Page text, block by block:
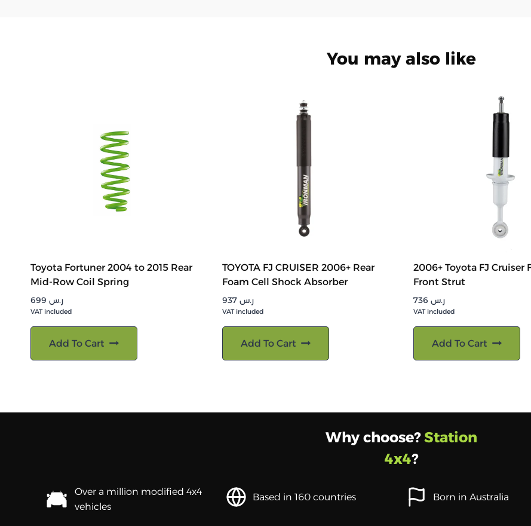
You may also like
Toyota Fortuner 2004 to 2015 Rear
Mid-Row Coil Spring
ر.س
VAT included
Add To Cart
TOYOTA FJ CRUISER 2006+ Rear
Foam Cell Shock Absorber
ر.س 937
VAT included
Add To Cart
2006+ Toyota FJ Cruiser
Front Strut
ر.س
VAT included
Add To Cart
Why choose?Station
4x4?
Over a million modified 4x4
vehicles
Based in 160 countries Born in Australia